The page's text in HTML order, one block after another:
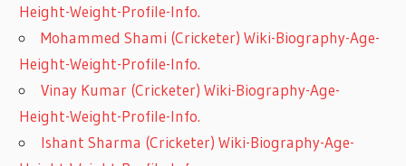
Height-Weight-Profile-Info.
Mohammed Shami (Cricketer) Wiki-Biography-Age-
Height-Weight-Profile-Info.
Vinay Kumar (Cricketer) Wiki-Biography-Age-
Height-Weight-Profile-Info.
Ishant Sharma (Cricketer) Wiki-Biography-Age-